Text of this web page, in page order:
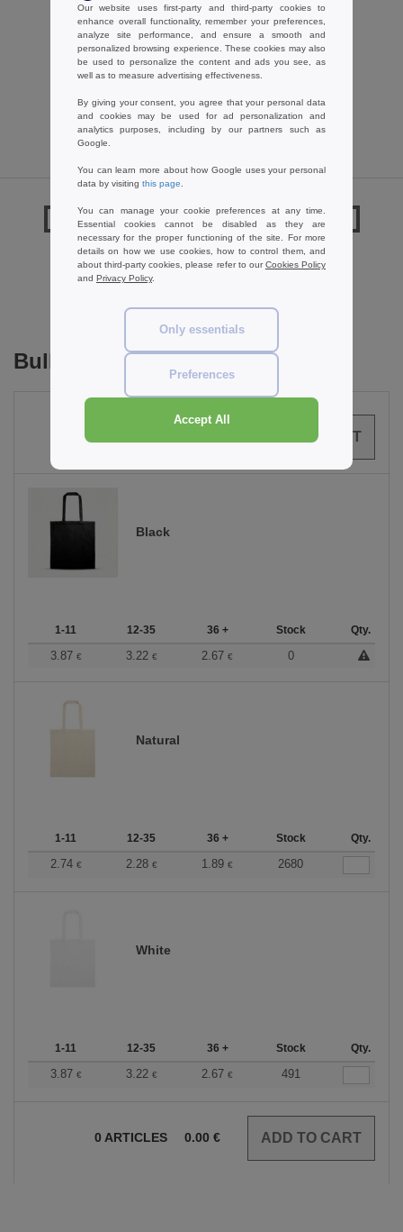
Label Serie LS42B - Cotton Large
Handles Promo Shopper
0.79 €
1.22 €
-35%
Reviews for Westford mill WM125
Bulk Orders
Black
1-11 12-35 36 + Stock Qty.
3.87 € 3.22 € 2.67 € 0
Natural
1-11 12-35 36 + Stock Qty.
2.74 € 2.28 € 1.89 € 2680
White
1-11 12-35 36 + Stock Qty.
3.87 € 3.22 € 2.67 € 491
0 ARTICLES 0.00 €
Our website uses first-party and third-party cookies to
enhance overall functionality, remember your preferences,
analyze site performance, and ensure a smooth and
personalized browsing experience. These cookies may also
be used to personalize the content and ads you see, as
well as to measure advertising effectiveness.
By giving your consent, you agree that your personal data
and cookies may be used for ad personalization and
analytics purposes, including by our partners such as
Google.
You can learn more about how Google uses your personal
data by visiting this page
You can manage your cookie preferences at any time.
Essential cookies cannot be disabled as they are
necessary for the proper functioning of the site. For more
details on how we use cookies, how to control them, and
about third-party cookies, please refer to ourCookies Policy
and Privacy Policy.
Only essentials
Preferences
Accept All